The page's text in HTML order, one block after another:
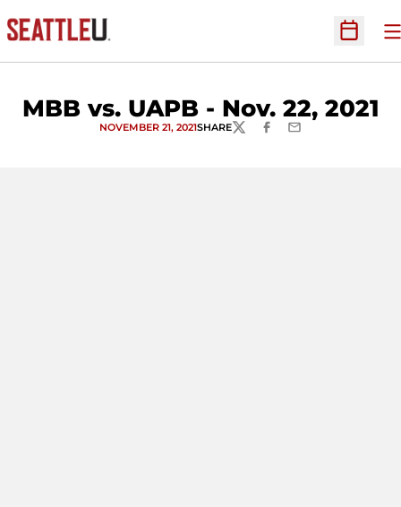
Open
MBB vs. UAPB - Nov. 22, 2021
NOVEMBER 21, 2021SHARETWITTERFACEBOOK
EMAIL